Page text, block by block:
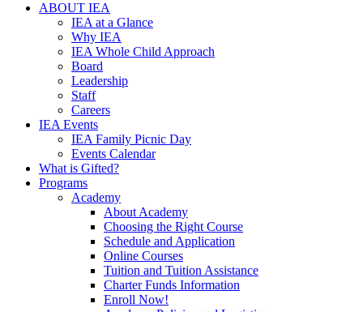
ABOUT IEA
IEA at a Glance
Why IEA
IEA Whole Child Approach
Board
Leadership
Staff
Careers
IEA Events
IEA Family Picnic Day
Events Calendar
What is Gifted?
Programs
Academy
About Academy
Choosing the Right Course
Schedule and Application
Online Courses
Tuition and Tuition Assistance
Charter Funds Information
Enroll Now!